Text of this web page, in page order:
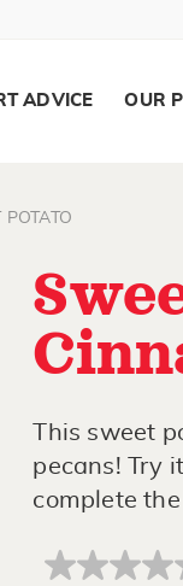
ADVICE OUR
POTATO
This sweet
pecans! Try
complete
No